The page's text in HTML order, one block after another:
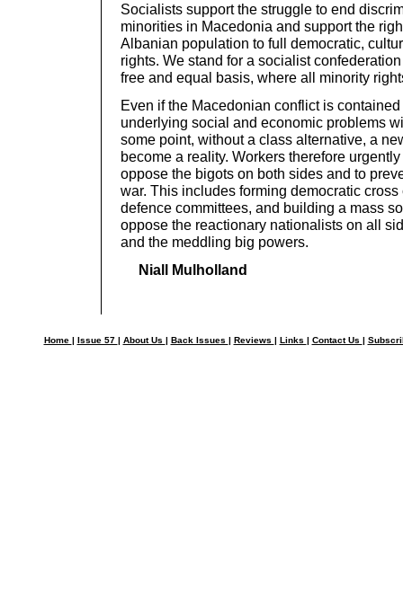
Socialists support the struggle to end
minorities in Macedonia and support the
Albanian population to full democratic,
rights. We stand for a socialist
free and equal basis, where all minority
Even if the Macedonian conflict is
underlying social and economic problems
some point, without a class alternative, a
become a reality. Workers therefore
oppose the bigots on both sides and to
war. This includes forming democratic
defence committees, and building a mass
oppose the reactionary nationalists on all
and the meddling big powers.
Niall Mulholland
Home | Issue 57 | About Us | Back Issues | Reviews | Links | Contact Us |